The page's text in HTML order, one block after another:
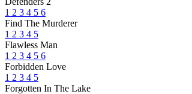
1 2 3 4 5 6
Find The Murderer
1 2 3 4 5
Flawless Man
1 2 3 4 5 6
Forbidden Love
1 2 3 4 5
Forgotten In The Lake